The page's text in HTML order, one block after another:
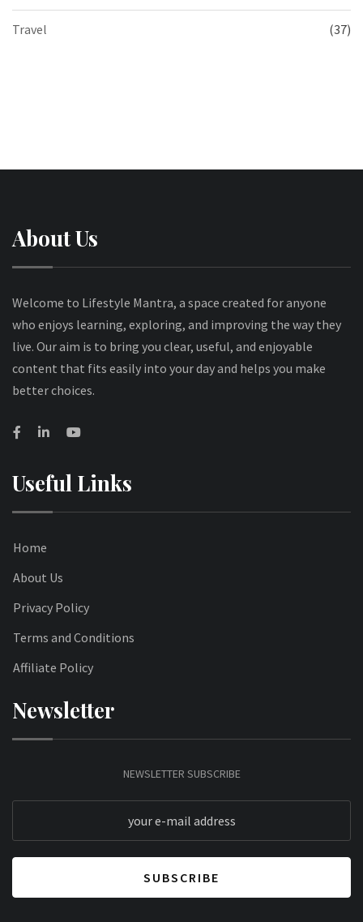
Travel (37)
About Us
Welcome to Lifestyle Mantra, a space created for anyone
who enjoys learning, exploring, and improving the way they
live. Our aim is to bring you clear, useful, and enjoyable
content that fits easily into your day and helps you make
better choices.
Useful Links
Home
About Us
Privacy Policy
Terms and Conditions
Affiliate Policy
Newsletter
NEWSLETTER SUBSCRIBE